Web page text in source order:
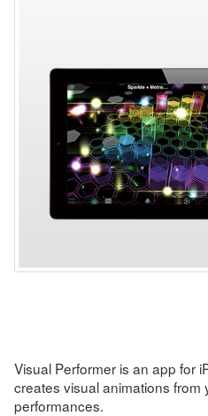
Visual Performer is an app for
creates visual animations from
performances.